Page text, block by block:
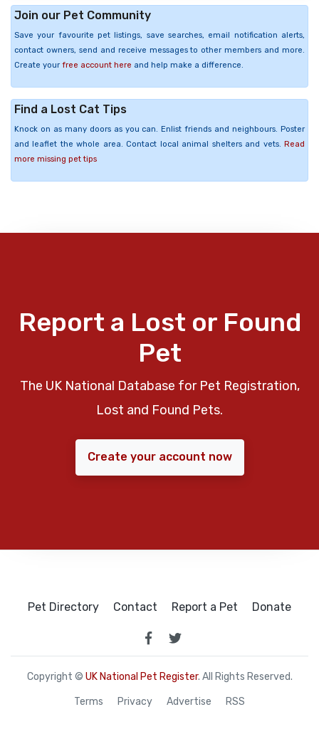
Join our Pet Community
Save your favourite pet listings, save searches, email notification alerts,
contact owners, send and receive messages to other members and more.
Create your free account here and help make a difference.
Find a Lost Cat Tips
Knock on as many doors as you can. Enlist friends and neighbours. Poster
and leaflet the whole area. Contact local animal shelters and vets. Read
more missing pet tips
Report a Lost or Found
Pet
The UK National Database for Pet Registration,
Lost and Found Pets.
Create your account now
Pet Directory Contact Report a Pet Donate
Copyright © UK National Pet Register. All Rights Reserved.
Terms Privacy Advertise RSS